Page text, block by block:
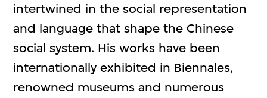
intertwined in the social representation
and language that shape the Chinese
social system. His works have been
internationally exhibited in Biennales,
renowned museums and numerous